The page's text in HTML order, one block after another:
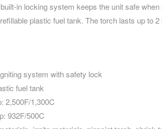
in locking system keeps the unit safe
plastic fuel tank. The torch lasts up to
system with safety lock
fuel tank
2,500F/1,300C
932F/500C